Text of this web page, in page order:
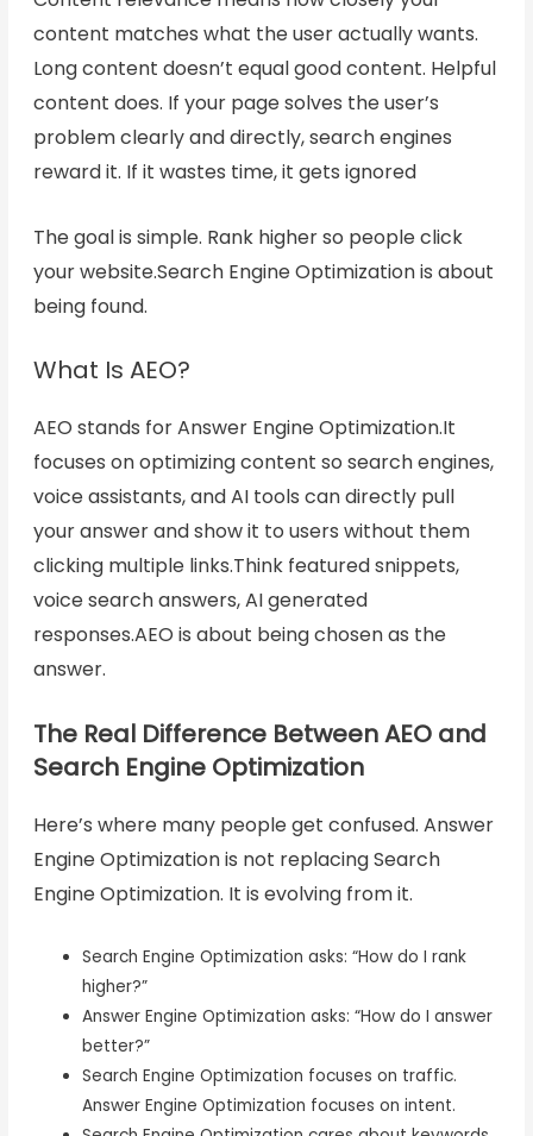
content matches what the user actually wants.
Long content doesn’t equal good content. Helpful
content does. If your page solves the user’s
problem clearly and directly, search engines
reward it. If it wastes time, it gets ignored
The goal is simple. Rank higher so people click
your website.Search Engine Optimizationis about
being found.
What Is AEO?
AEO stands for Answer Engine Optimization.It
focuses on optimizing content so search engines,
voice assistants, and AI tools can directly pull
your answer and show it to users without them
clicking multiple links.Think featured snippets,
voice search answers, AI generated
responses.AEO is about being chosen as the
answer.
The Real Difference Between AEO and
Search Engine Optimization
Here’s where many people get confused. Answer
Engine Optimization is not replacing Search
Engine Optimization. It is evolving from it.
Search Engine Optimization asks: “How do I rank
higher?”
Answer Engine Optimization asks: “How do I answer
better?”
Search Engine Optimization focuses on traffic.
Answer Engine Optimization focuses on intent.